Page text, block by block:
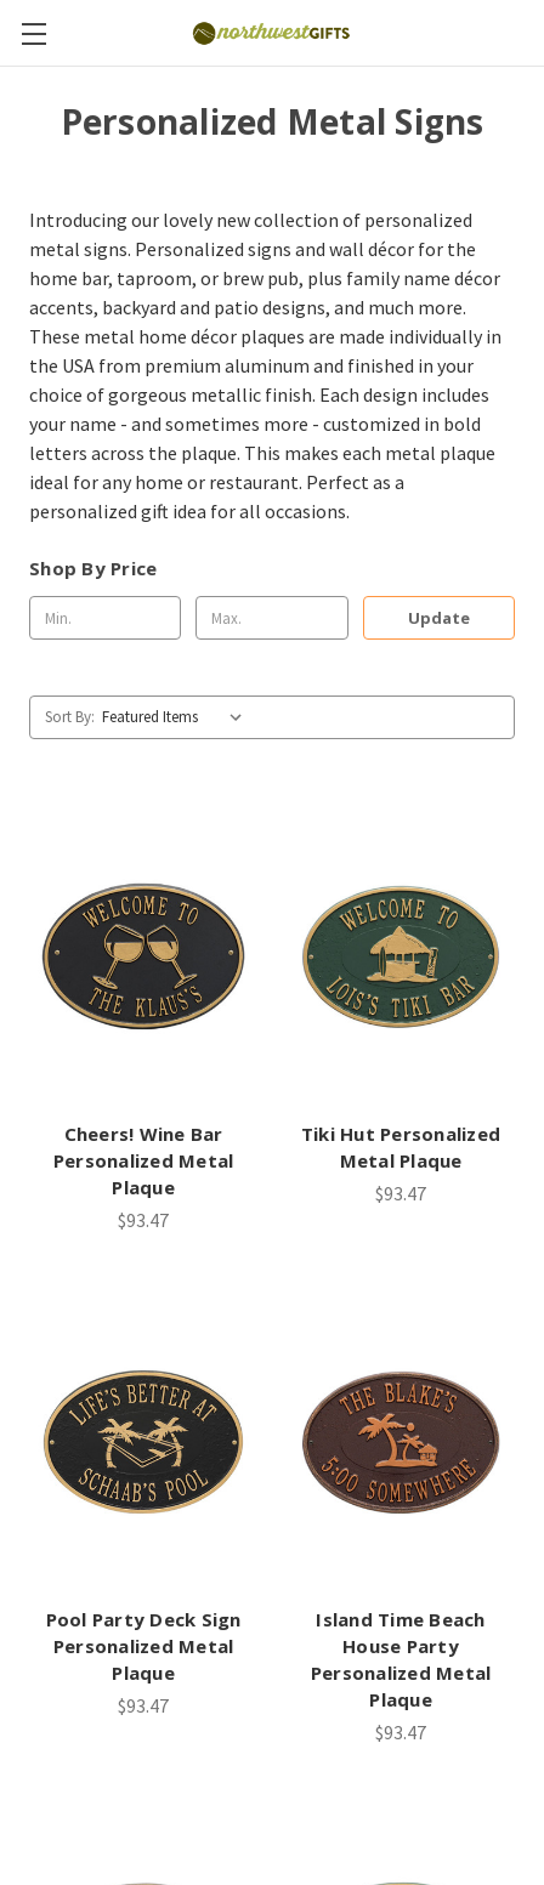
Personalized Metal Signs
Introducing our lovely new collection of personalized
metal signs. Personalized signs and wall décor for the
home bar, taproom, or brew pub, plus family name décor
accents, backyard and patio designs, and much more.
These metal home décor plaques are made individually in
the USA from premium aluminum and finished in your
choice of gorgeous metallic finish. Each design includes
your name - and sometimes more - customized in bold
letters across the plaque. This makes each metal plaque
ideal for any home or restaurant. Perfect as a
personalized gift idea for all occasions.
Shop By Price
Update
Sort By:
Cheers! Wine Bar
Personalized Metal
Plaque
$93.47
Tiki Hut Personalized
Metal Plaque
$93.47
Pool Party Deck Sign
Personalized Metal
Plaque
$93.47
Island Time Beach
House Party
Personalized Metal
Plaque
$93.47